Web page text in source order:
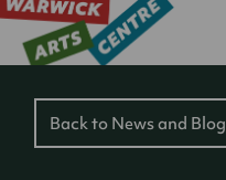
Back to News and Blog